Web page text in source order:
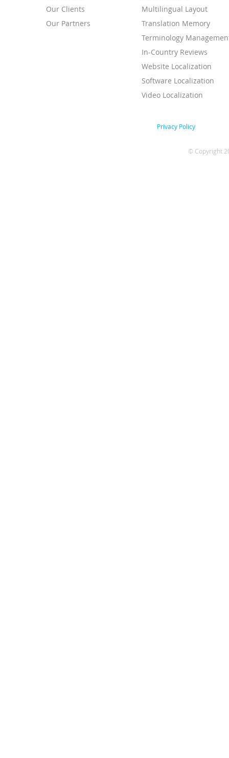
Our Clients
Our Partners
Multilingual Layout
Translation Memory
Terminology
In-Country Reviews
Website Localization
Software Localization
Video Localization
Privacy Policy
© Copyright